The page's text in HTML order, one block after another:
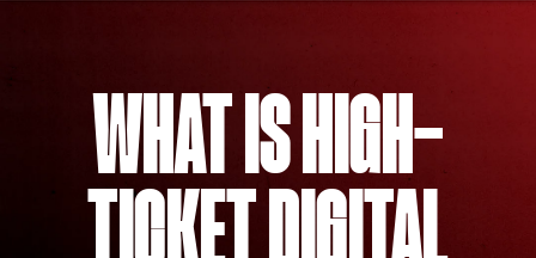
WHAT IS HIGH-